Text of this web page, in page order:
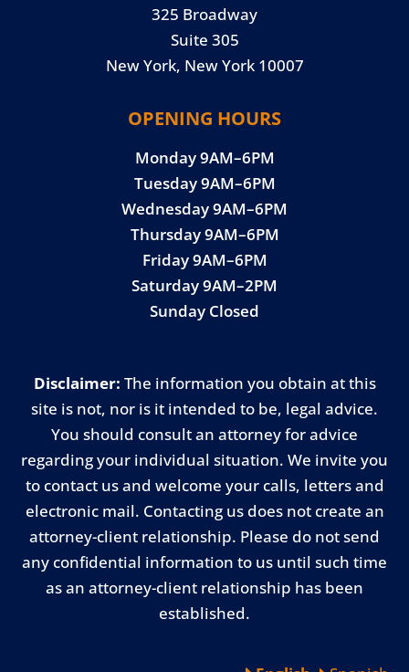
325 Broadway
Suite 305
New York, New York 10007
OPENING HOURS
Monday 9AM–6PM
Tuesday 9AM–6PM
Wednesday 9AM–6PM
Thursday 9AM–6PM
Friday 9AM–6PM
Saturday 9AM–2PM
Sunday Closed
Disclaimer: The information you obtain at this
site is not, nor is it intended to be, legal advice.
You should consult an attorney for advice
regarding your individual situation. We invite you
to contact us and welcome your calls, letters and
electronic mail. Contacting us does not create an
attorney-client relationship. Please do not send
any confidential information to us until such time
as an attorney-client relationship has been
established.